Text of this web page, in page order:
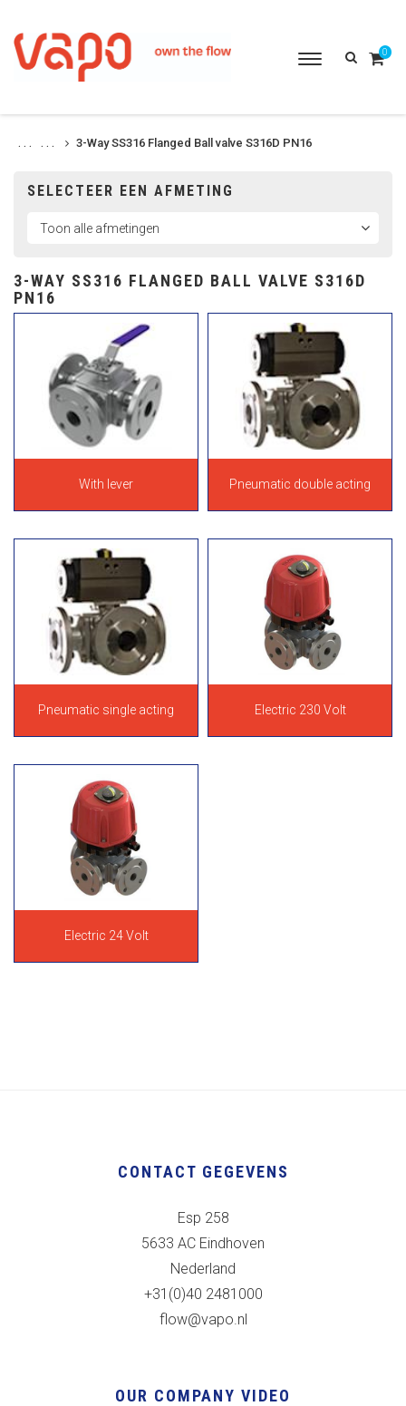
Toggle
0
. . . . . . 3-Way SS316 Flanged Ball valve S316D PN16
SELECTEER EEN AFMETING
3-WAY SS316 FLANGED BALL VALVE S316D
PN16
With lever Pneumatic double acting
Pneumatic single acting Electric 230 Volt
Electric 24 Volt
CONTACT GEGEVENS
Esp 258
5633 AC Eindhoven
Nederland
+31(0)40 2481000
flow@vapo.nl
OUR COMPANY VIDEO